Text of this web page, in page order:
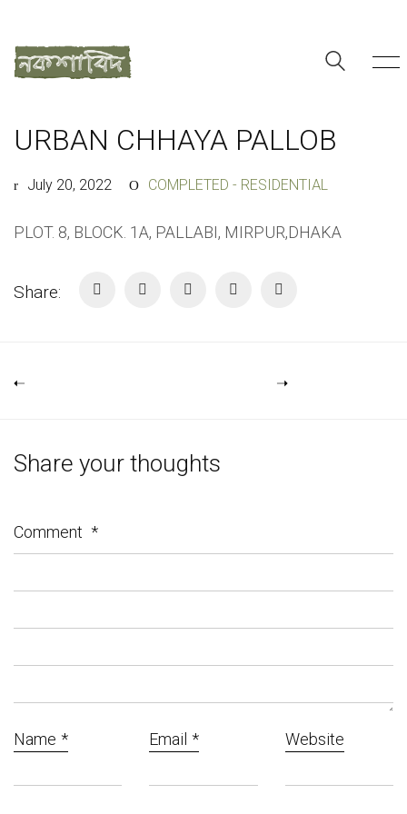
URBAN CHHAYA PALLOB
July 20, 2022 COMPLETED - RESIDENTIAL
PLOT. 8, BLOCK. 1A, PALLABI, MIRPUR,DHAKA
Share:
Share your thoughts
Comment *
Name * Email * Website